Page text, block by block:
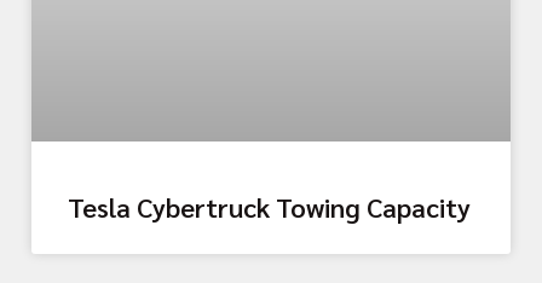
Tesla Cybertruck Towing Capacity